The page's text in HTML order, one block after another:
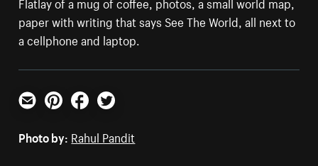
paper with writing that says See The World, all next to
a cellphone and laptop.
Email PinterestFacebookTwitter
Photo by: Rahul Pandit